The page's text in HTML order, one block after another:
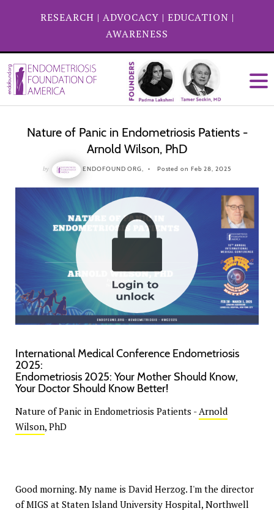
RESEARCH | ADVOCACY | EDUCATION |
AWARENESS
Nature of Panic in Endometriosis Patients -
Arnold Wilson, PhD
by ENDOFOUND ORG, Posted on Feb 28, 2025
International Medical Conference Endometriosis
2025:
Endometriosis 2025: Your Mother Should Know,
Your Doctor Should Know Better!
Nature of Panic in Endometriosis Patients - Arnold
Wilson, PhD
Good morning. My name is David Herzog. I'm the director
of MIGS at Staten Island University Hospital, Northwell